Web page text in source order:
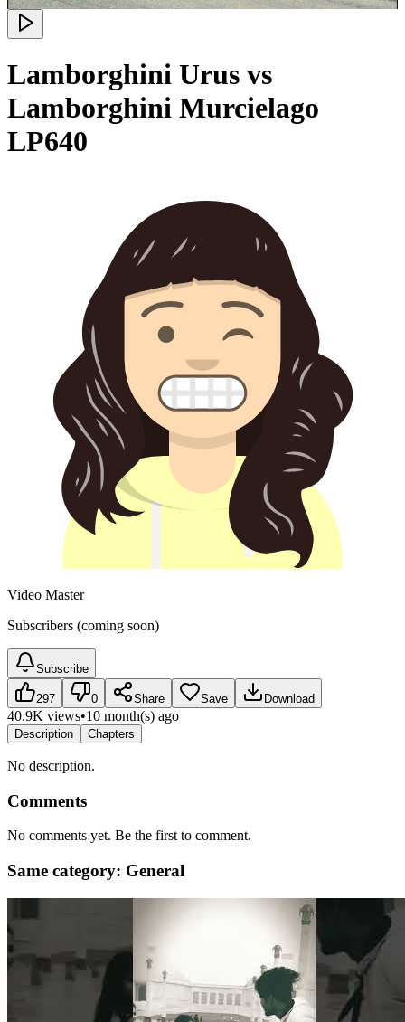
Lamborghini Urus vs
Lamborghini Murcielago
LP640
Video Master
Subscribers (coming soon)
Subscribe
297 0 Share Save Download
40.9K views•10 month(s) ago
Description Chapters
No description.
Comments
No comments yet. Be the first to comment.
Same category: General